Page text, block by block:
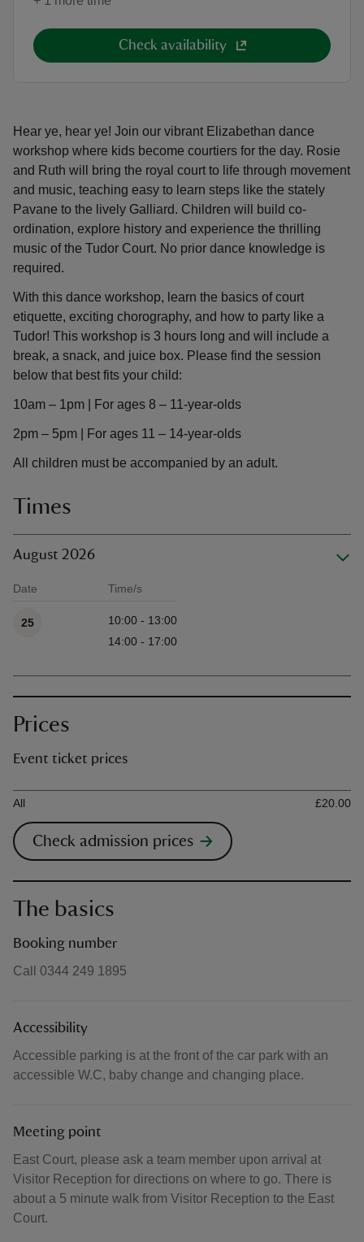
Hear ye, hear ye! Join our vibrant Elizabethan dance
workshop where kids become courtiers for the day. Rosie
and Ruth will bring the royal court to life through movement
and music, teaching easy to learn steps like the stately
Pavane to the lively Galliard. Children will build co-
ordination, explore history and experience the thrilling
music of the Tudor Court. No prior dance knowledge is
required.
With this dance workshop, learn the basics of court
etiquette, exciting chorography, and how to party like a
Tudor! This workshop is 3 hours long and will include a
break, a snack, and juice box. Please find the session
below that best fits your child:
10am – 1pm | For ages 8 – 11-year-olds
2pm – 5pm | For ages 11 – 14-year-olds
All children must be accompanied by an adult.
Times
August 2026
Date Time/s
25
10:00 - 13:00
14:00 - 17:00
Prices
Event ticket prices
Ticket type
All
£20.00
Check admission prices
The basics
Booking number
Call 0344 249 1895
Accessibility
Accessible parking is at the front of the car park with an
accessible W.C, baby change and changing place.
Meeting point
East Court, please ask a team member upon arrival at
Visitor Reception for directions on where to go. There is
about a 5 minute walk from Visitor Reception to the East
Court.
Check availability